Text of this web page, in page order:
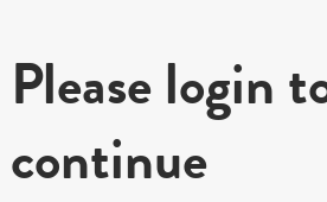
Please login
continue